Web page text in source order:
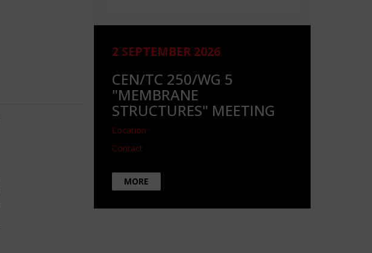
2 SEPTEMBER 2026
CEN/TC 250/WG 5
"MEMBRANE
STRUCTURES" MEETING
Location
Contact
MORE